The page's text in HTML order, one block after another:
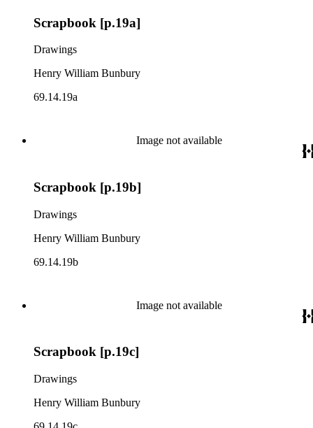
Scrapbook [p.19a]
Drawings
Henry William Bunbury
69.14.19a
Image not available
Scrapbook [p.19b]
Drawings
Henry William Bunbury
69.14.19b
Image not available
Scrapbook [p.19c]
Drawings
Henry William Bunbury